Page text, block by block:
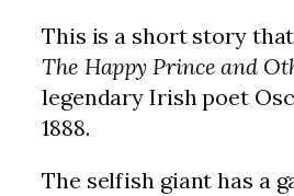
This is a short story
The Happy Prince and
legendary Irish poet
1888.
The selfish giant has a